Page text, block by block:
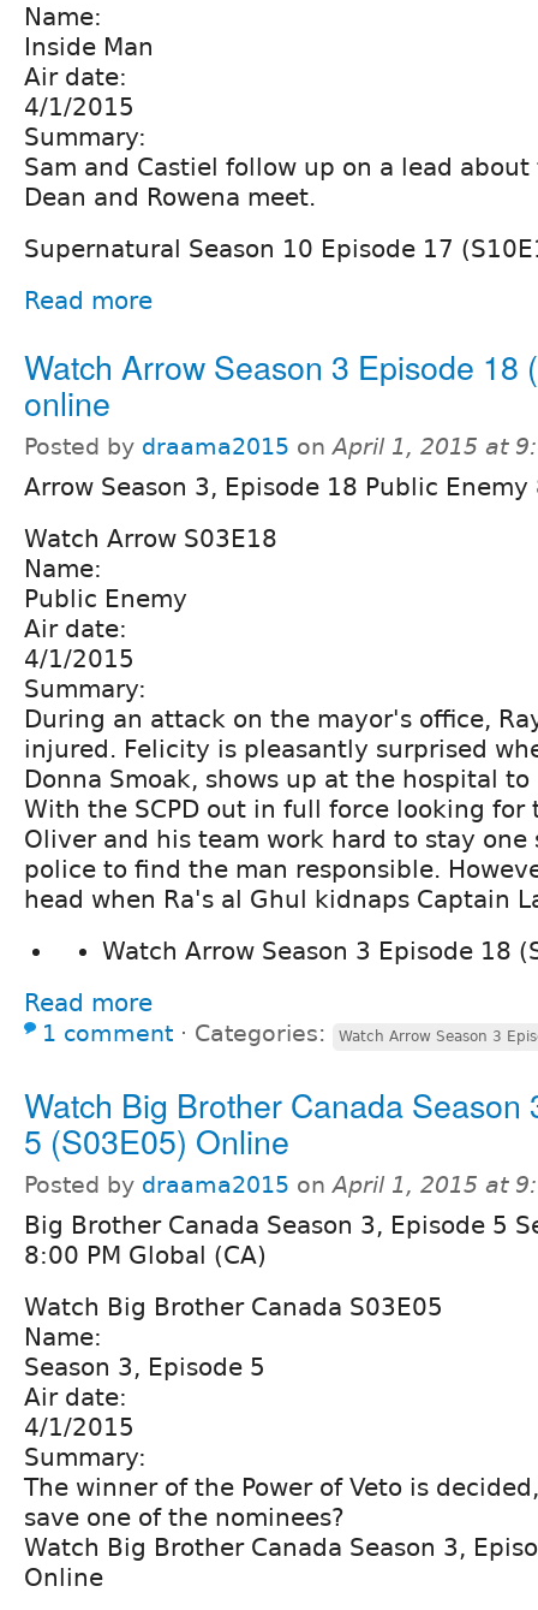
Name:
Inside Man
Air date:
4/1/2015
Summary:
Sam and Castiel follow up on a lead
Dean and Rowena meet.
Supernatural Season 10 Episode 17
Read more
Watch Arrow Season 3 Episode 18
online
Posted by draama2015 onApril 1, 2015 at
Arrow Season 3, Episode 18 Public Enemy
Watch Arrow S03E18
Name:
Public Enemy
Air date:
4/1/2015
Summary:
During an attack on the mayor's office,
injured. Felicity is pleasantly surprised
Donna Smoak, shows up at the hospital
With the SCPD out in full force looking for
Oliver and his team work hard to stay one
police to find the man responsible.
head when Ra's al Ghul kidnaps Captain
Watch Arrow Season 3 Episode 18
Read more
1 comment ⋅ Categories: Watch Arrow Season 3
Watch Big Brother Canada Season
5 (S03E05) Online
Posted by draama2015 onApril 1, 2015 at
Big Brother Canada Season 3, Episode 5
8:00 PM Global (CA)
Watch Big Brother Canada S03E05
Name:
Season 3, Episode 5
Air date:
4/1/2015
Summary:
The winner of the Power of Veto is
save one of the nominees?
Watch Big Brother Canada Season 3,
Online